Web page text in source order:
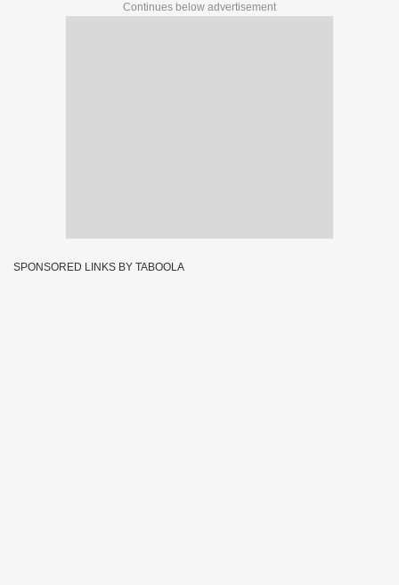
Continues below advertisement
SPONSORED LINKS BY TABOOLA